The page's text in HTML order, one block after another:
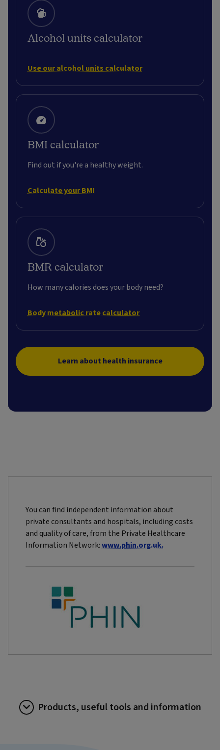
Alcohol units calculator
Use our alcohol units calculator
BMI calculator
Find out if you're a healthy weight.
Calculate your BMI
BMR calculator
How many calories does your body need?
Body metabolic rate calculator
Learn about health insurance
You can find independent information about
private consultants and hospitals, including costs
and quality of care, from the Private Healthcare
Information Network:www.phin.org.uk.
Products, useful tools and information